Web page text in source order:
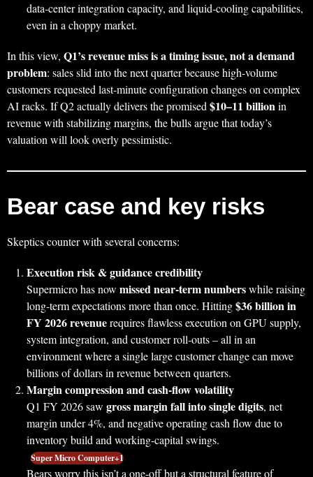
data‑center integration capacity, and liquid‑cooling capabilities,
even in a choppy market.
In this view, Q1’s revenue miss is a timing issue, not a demand
problem: sales slid into the next quarter because high‑volume
customers requested last‑minute configuration changes on complex
AI racks. If Q2 actually delivers the promised$10–11 billionin
revenue with stabilizing margins, the bulls argue that today’s
valuation will look overly pessimistic.
Bear case and key risks
Skeptics counter with several concerns:
Execution risk & guidance credibility
Supermicro has now missed near‑term numberswhile raising
long‑term expectations more than once. Hitting$36 billion in
FY 2026 revenuerequires flawless execution on GPU supply,
system integration, and customer roll‑outs – all in an
environment where a single large customer change can move
billions of dollars in revenue between quarters.
Margin compression and cash‑flow volatility
Q1 FY 2026 saw gross margin fall into single digits, net
margin under 4%, and negative operating cash flow due to
inventory build and working‑capital swings.
Super Micro Computer+1
Bears worry this isn’t a one‑off but a structural feature of